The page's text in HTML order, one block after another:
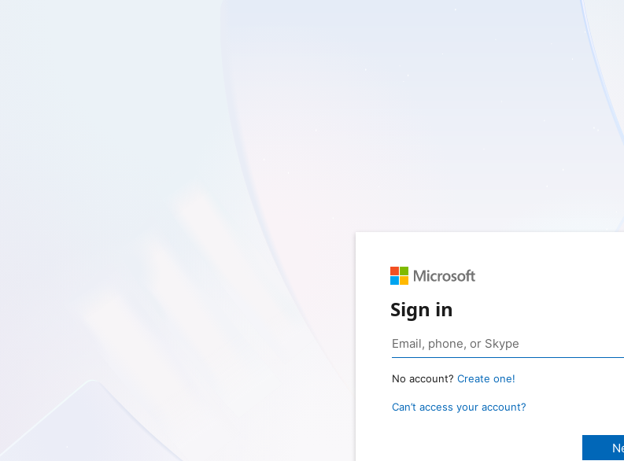
Sign in
No account? Create one!
Can’t access your account?